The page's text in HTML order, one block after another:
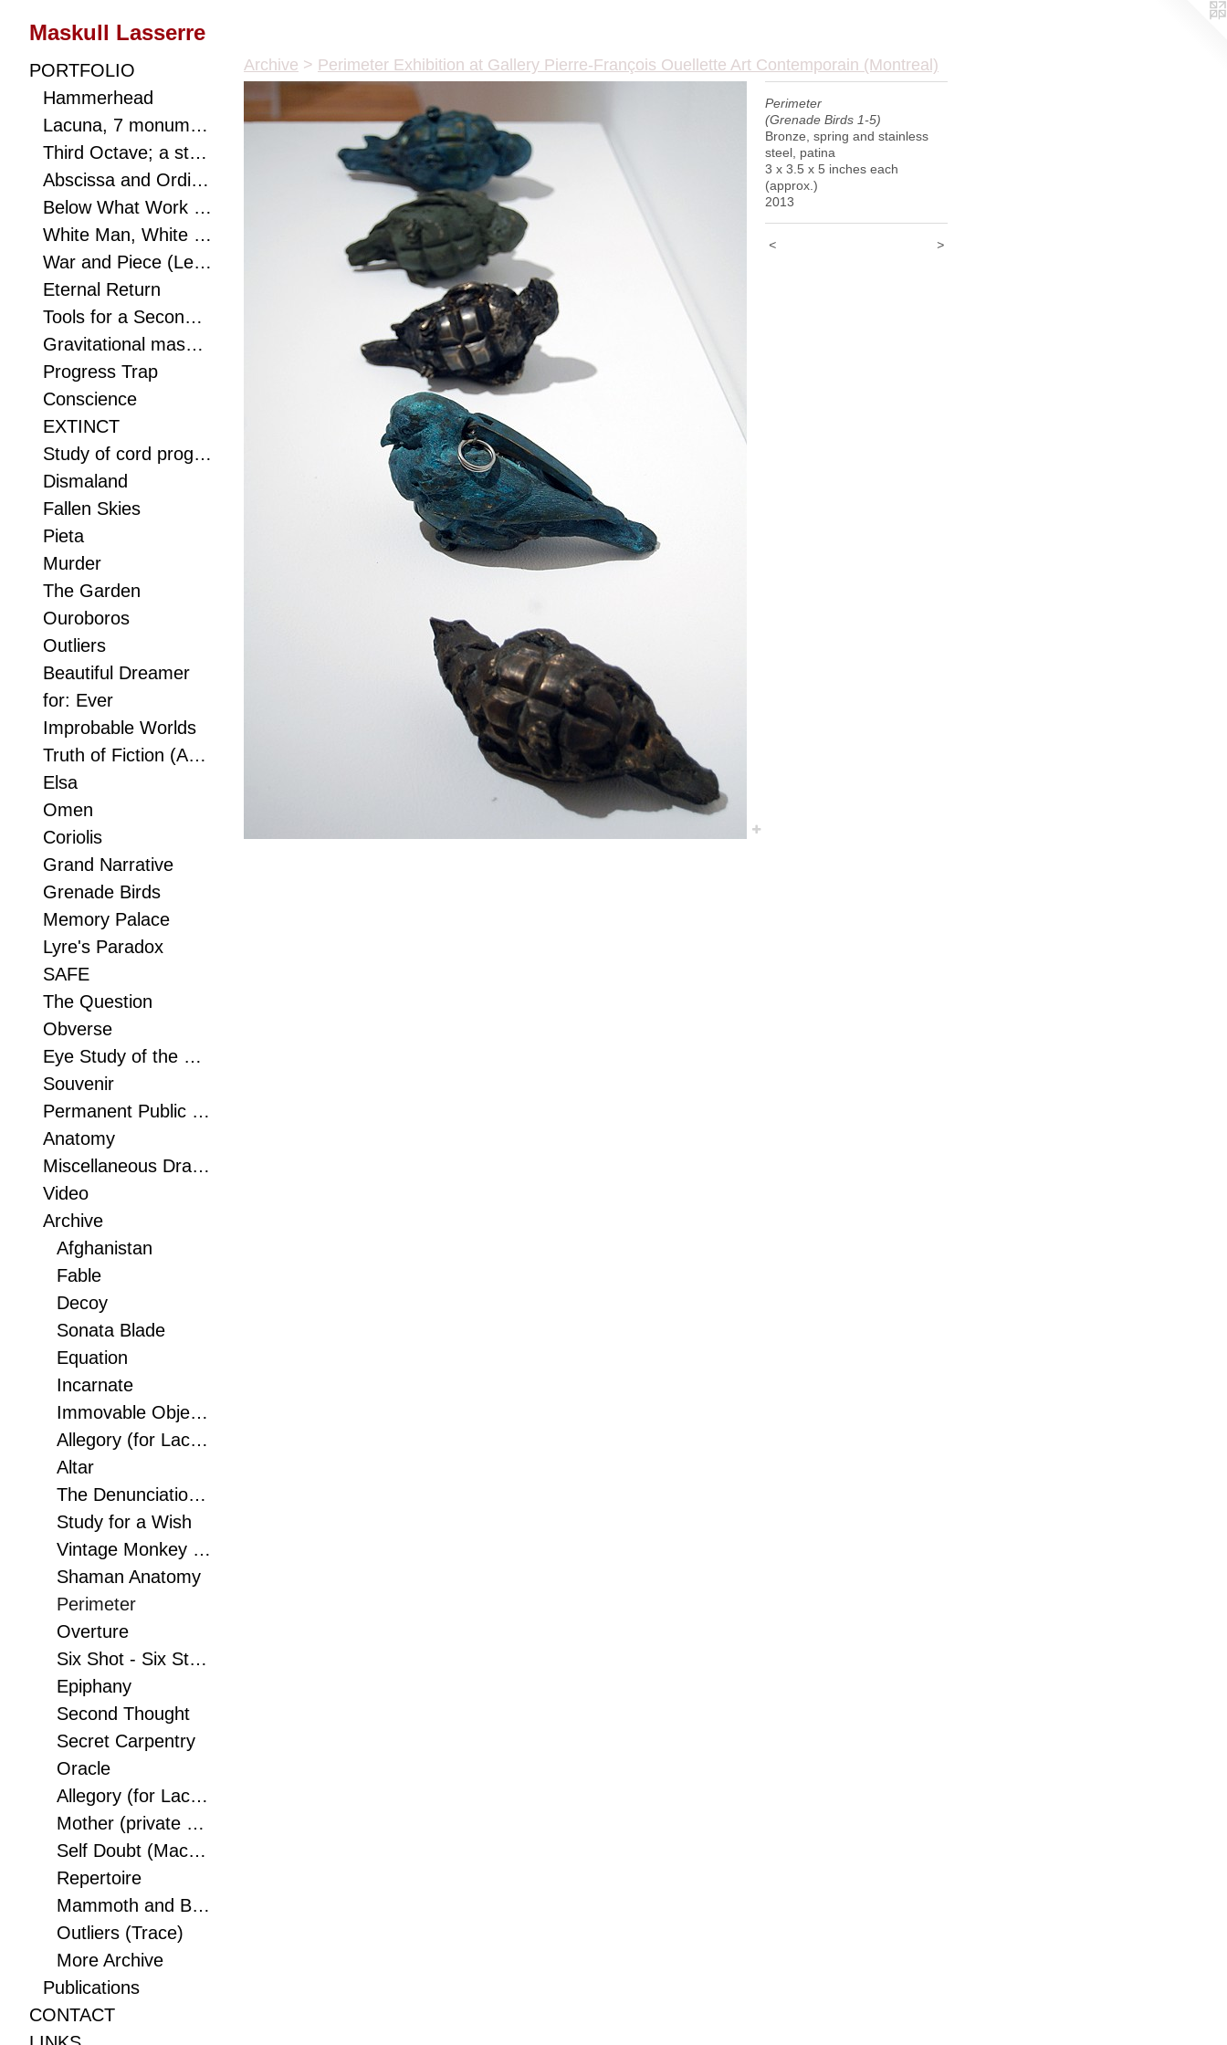
Maskull Lasserre
PORTFOLIO
Hammerhead
Lacuna, 7 monumental works connect viewer to landscape with hidden optics, a metaphor to ponder, and a puzzle to solve.
Third Octave; a study of eighths with mathematical biology and speculative realist texts as shims. Carving as a redistribution of consciousness.
Abscissa and Ordinate
Below What Work of Dirt Does Not Struggle Starlight? A small excavated poem.
White Man, White Rhino (Mask)
War and Piece (Lessons for Mastery)
Eternal Return
Tools for a Second Eden
Gravitational mass orbits ephemera; the sound of the sea's breaking waves emanates from a violin f-hole cut through the canter of this monumental anvil.
Progress Trap
Conscience
EXTINCT
Study of cord progression
Dismaland
Fallen Skies
Pieta
Murder
The Garden
Ouroboros
Outliers
Beautiful Dreamer
for: Ever
Improbable Worlds
Truth of Fiction (Anvil study 2)
Elsa
Omen
Coriolis
Grand Narrative
Grenade Birds
Memory Palace
Lyre's Paradox
SAFE
The Question
Obverse
Eye Study of the Foot
Souvenir
Permanent Public Sculpture
Anatomy
Miscellaneous Drawn Things
Video
Archive
Afghanistan
Fable
Decoy
Sonata Blade
Equation
Incarnate
Immovable Objects, Unstoppable Force Art Gallery of Grand Prairie, 2018
Allegory (for Lacoste Paris)
Altar
The Denunciation 2015
Study for a Wish
Vintage Monkey Dreams of Man
Shaman Anatomy
Perimeter
Overture
Six Shot - Six String
Epiphany
Second Thought
Secret Carpentry
Oracle
Allegory (for Lacoste Paris) (Lacoste/Devanlay inc)
Mother (private collection)
Self Doubt (Macaque)
Repertoire
Mammoth and Bird (Museum of Fine Art, Montreal, Canada)
Outliers (Trace)
More Archive
Publications
CONTACT
Archive > Perimeter Exhibition at Gallery Pierre-François Ouellette Art Contemporain (Montreal)
Perimeter
(Grenade Birds 1-5)
Bronze, spring and stainless
steel, patina
3 x 3.5 x 5 inches each
(approx.)
2013
< >